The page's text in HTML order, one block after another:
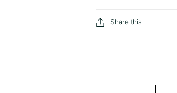
Share this